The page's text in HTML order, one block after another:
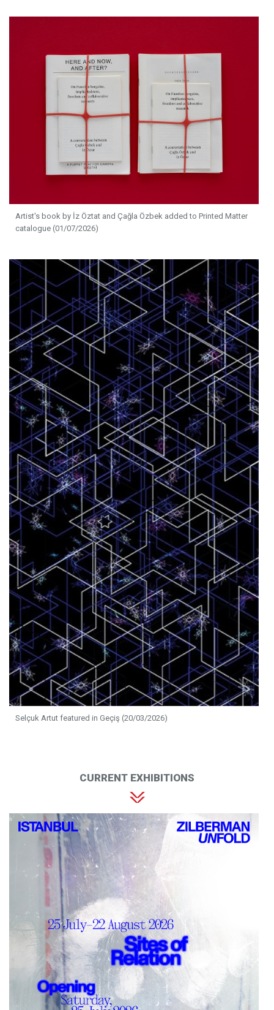
Artist's book by İz Öztat and Çağla Özbek added to Printed Matter
catalogue (01/07/2026)
Selçuk Artut featured in Geçiş (20/03/2026)
CURRENT EXHIBITIONS